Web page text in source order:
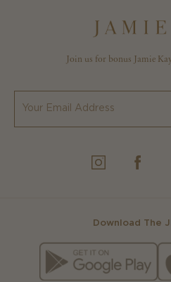
Join us for bonus Jamie
Download The
INSTAGRAM